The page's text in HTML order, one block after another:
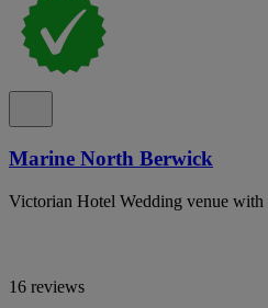
Marine North Berwick
Victorian Hotel Wedding venue with
16 reviews